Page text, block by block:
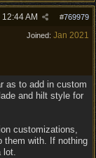
#769979
12:44 AM
Joined: Jan 2021
as to add in custom
and hilt style for
customizations,
them with. If nothing
lot.